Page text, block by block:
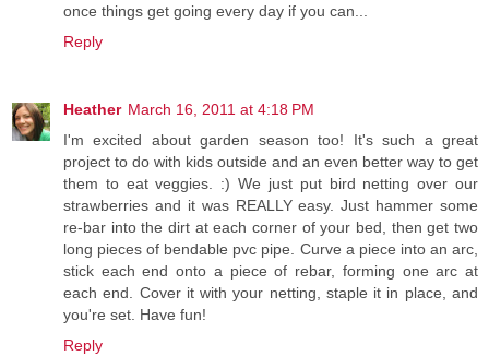
once things get going every day if you can...
Reply
Heather March 16, 2011 at 4:18 PM
I'm excited about garden season too! It's such a great
project to do with kids outside and an even better way to get
them to eat veggies. :) We just put bird netting over our
strawberries and it was REALLY easy. Just hammer some
re-bar into the dirt at each corner of your bed, then get two
long pieces of bendable pvc pipe. Curve a piece into an arc,
stick each end onto a piece of rebar, forming one arc at
each end. Cover it with your netting, staple it in place, and
you're set. Have fun!
Reply